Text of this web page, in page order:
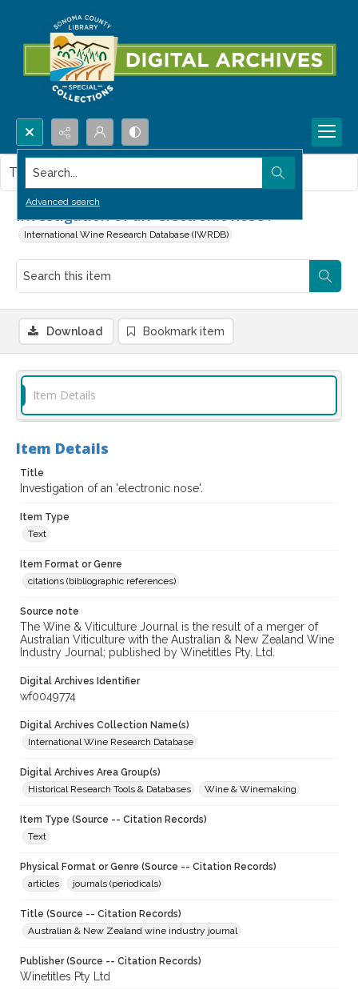
Search...
Advanced search
Investigation of an 'electronic nose'.
International Wine Research Database (IWRDB)
This item contains no images.
Download Bookmark item
Item Details
Item Details
Title
Investigation of an 'electronic nose'.
Item Type
Text
Item Format or Genre
citations (bibliographic references)
Source note
The Wine & Viticulture Journal is the result of a merger of
Australian Viticulture with the Australian & New Zealand Wine
Industry Journal; published by Winetitles Pty. Ltd.
Digital Archives Identifier
wf0049774
Digital Archives Collection Name(s)
International Wine Research Database
Digital Archives Area Group(s)
Historical Research Tools & Databases
Wine & Winemaking
Item Type (Source -- Citation Records)
Text
Physical Format or Genre (Source -- Citation Records)
articles
journals (periodicals)
Title (Source -- Citation Records)
Australian & New Zealand wine industry journal
Publisher (Source -- Citation Records)
Winetitles Pty Ltd